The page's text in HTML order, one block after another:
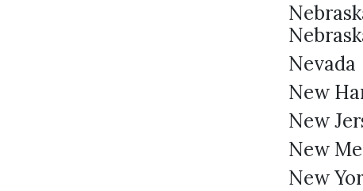
Nevada
New
New
New
New